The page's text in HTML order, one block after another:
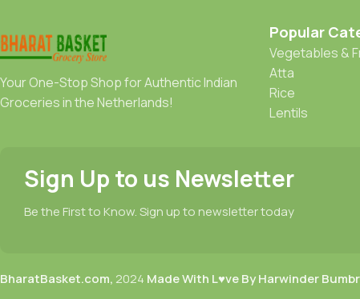
Your One-Stop Shop for Authentic Indian
Groceries in the Netherlands!
Popular
Vegetables &
Atta
Rice
Lentils
Sign Up to us Newsletter
Be the First to Know. Sign up to newsletter today
BharatBasket.com, 2024 Made With L♥ve By Harwinder